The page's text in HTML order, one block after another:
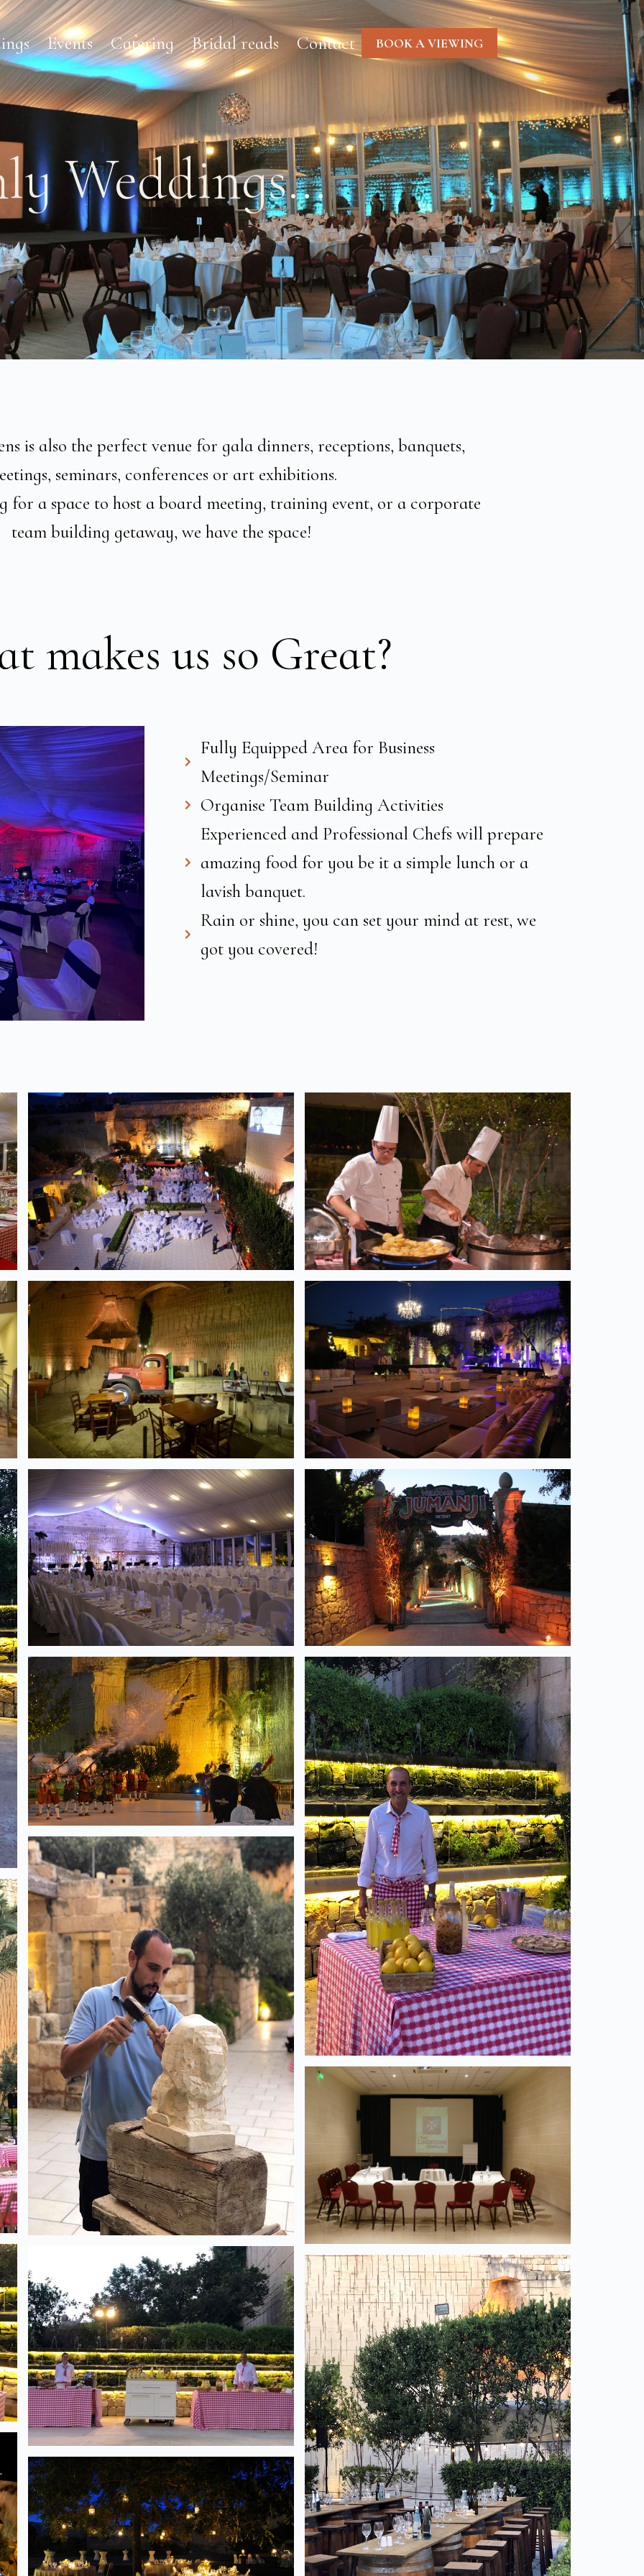
Events Catering Bridal reads Contact BOOK A VIEWING
Weddings…
is also the perfect venue for gala dinners, receptions, banquets,
seminars, conferences or art exhibitions.
for a space to host a board meeting, training event, or a corporate
team building getaway, we have the space!
makes us so Great?
Fully Equipped Area for Business
Meetings/Seminar
Organise Team Building Activities
Experienced and Professional Chefs will prepare
amazing food for you be it a simple lunch or a
lavish banquet.
Rain or shine, you can set your mind at rest, we
got you covered!